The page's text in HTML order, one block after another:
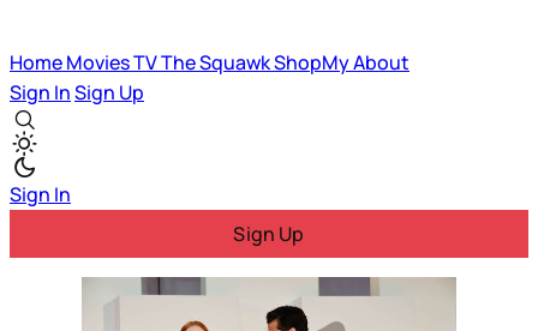
HomeMoviesTVThe SquawkShopMyAbout
Sign InSign Up
Sign In
Sign Up